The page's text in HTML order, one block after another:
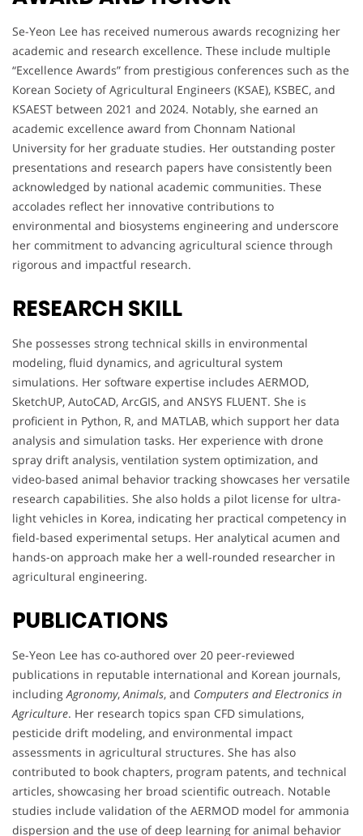
Se-Yeon Lee has received numerous awards recognizing her
academic and research excellence. These include multiple
“Excellence Awards” from prestigious conferences such as the
Korean Society of Agricultural Engineers (KSAE), KSBEC, and
KSAEST between 2021 and 2024. Notably, she earned an
academic excellence award from Chonnam National
University for her graduate studies. Her outstanding poster
presentations and research papers have consistently been
acknowledged by national academic communities. These
accolades reflect her innovative contributions to
environmental and biosystems engineering and underscore
her commitment to advancing agricultural science through
rigorous and impactful research.
RESEARCH SKILL
She possesses strong technical skills in environmental
modeling, fluid dynamics, and agricultural system
simulations. Her software expertise includes AERMOD,
SketchUP, AutoCAD, ArcGIS, and ANSYS FLUENT. She is
proficient in Python, R, and MATLAB, which support her data
analysis and simulation tasks. Her experience with drone
spray drift analysis, ventilation system optimization, and
video-based animal behavior tracking showcases her versatile
research capabilities. She also holds a pilot license for ultra-
light vehicles in Korea, indicating her practical competency in
field-based experimental setups. Her analytical acumen and
hands-on approach make her a well-rounded researcher in
agricultural engineering.
PUBLICATIONS
Se-Yeon Lee has co-authored over 20 peer-reviewed
publications in reputable international and Korean journals,
includingAgronomy,Animals, and Computers and Electronics in
Agriculture. Her research topics span CFD simulations,
pesticide drift modeling, and environmental impact
assessments in agricultural structures. She has also
contributed to book chapters, program patents, and technical
articles, showcasing her broad scientific outreach. Notable
studies include validation of the AERMOD model for ammonia
dispersion and the use of deep learning for animal behavior